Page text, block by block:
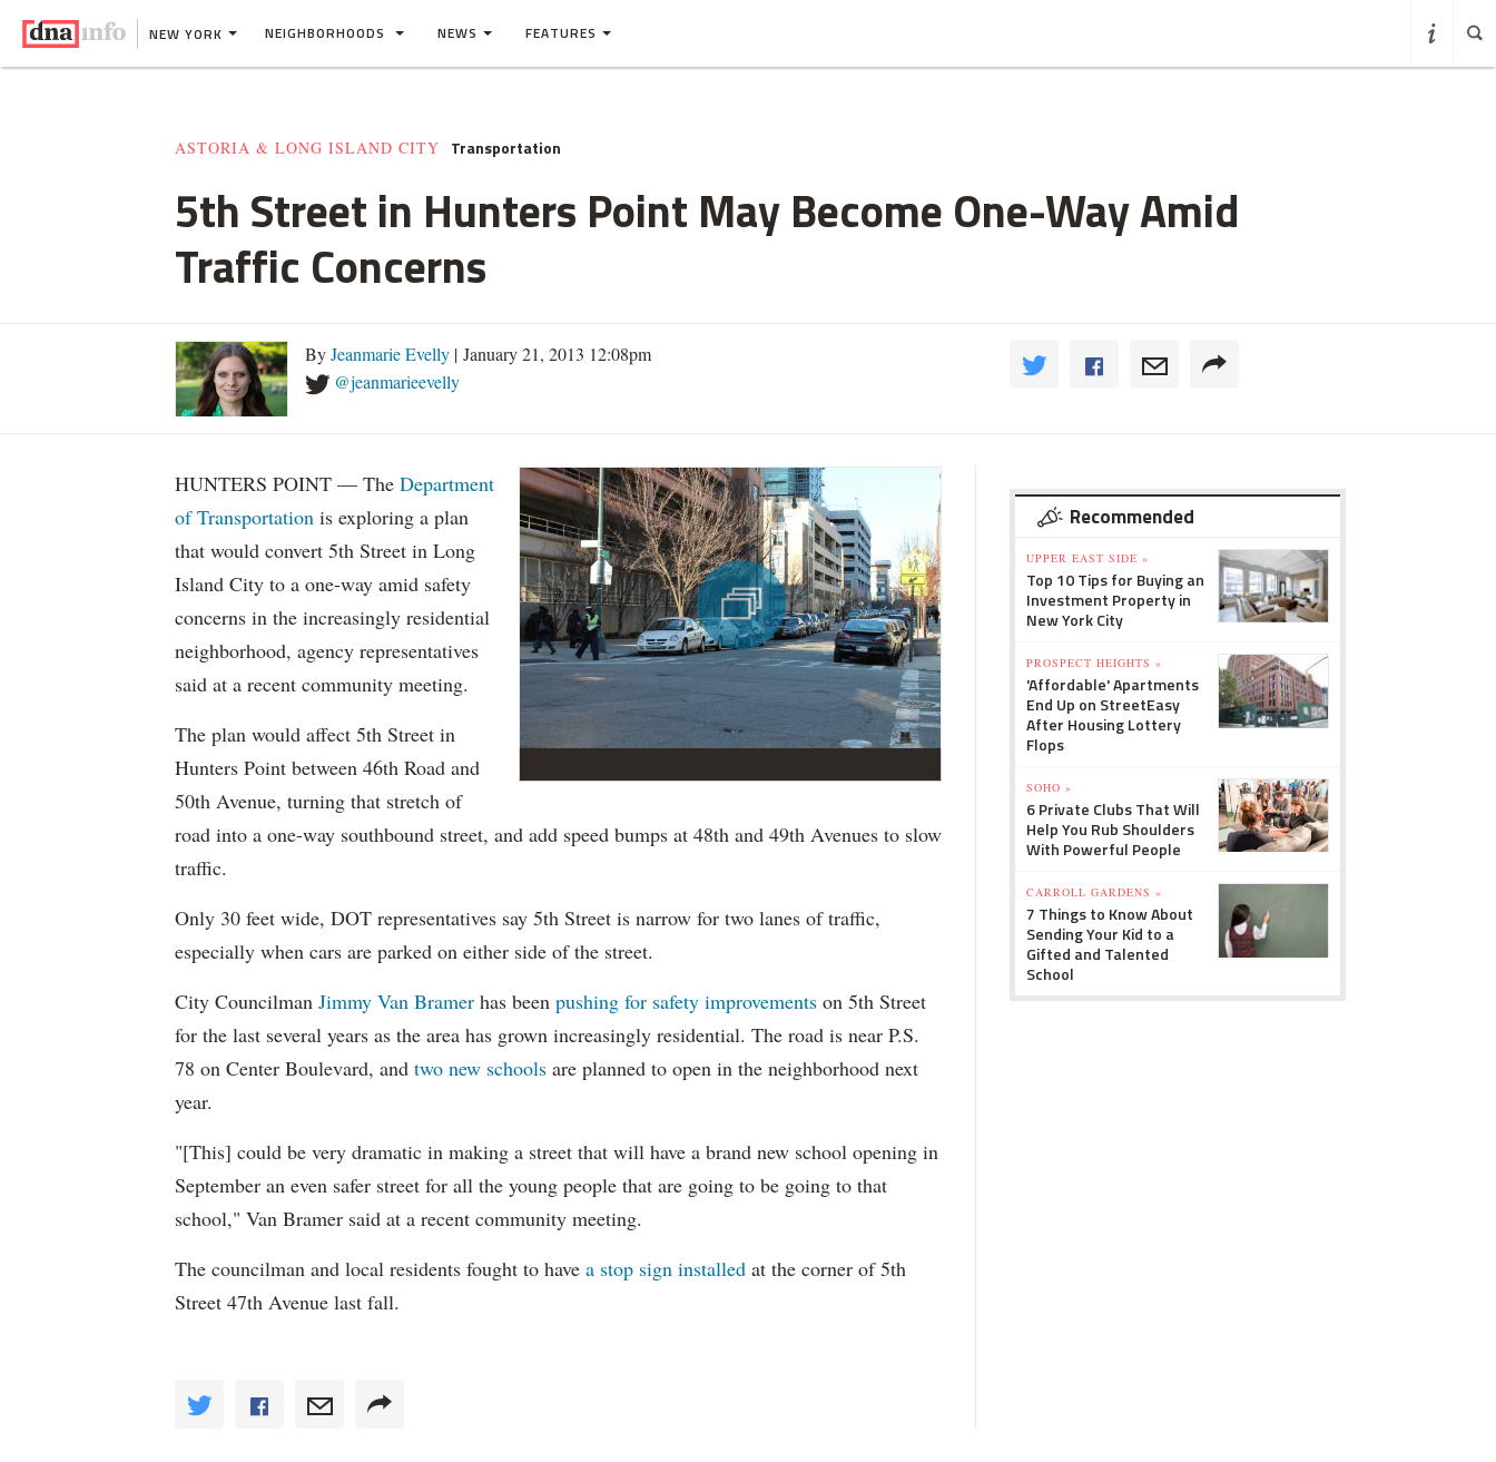
NEW YORK NEIGHBORHOODS NEWS FEATURES
ASTORIA & LONG ISLAND CITY Transportation
5th Street in Hunters Point May Become One-Way Amid
Traffic Concerns
ByJeanmarie Evelly | January 21, 2013 12:08pm
@jeanmarieevelly
HUNTERS POINT — The Department
of Transportation is exploring a plan
that would convert 5th Street in Long
Island City to a one-way amid safety
concerns in the increasingly residential
neighborhood, agency representatives
said at a recent community meeting.
The plan would affect 5th Street in
Hunters Point between 46th Road and
50th Avenue, turning that stretch of
road into a one-way southbound street, and add speed bumps at 48th and 49th Avenues to slow
traffic.
Only 30 feet wide, DOT representatives say 5th Street is narrow for two lanes of traffic,
especially when cars are parked on either side of the street.
City Councilman Jimmy Van Bramer has been pushing for safety improvements on 5th Street
for the last several years as the area has grown increasingly residential. The road is near P.S.
78 on Center Boulevard, and two new schools are planned to open in the neighborhood next
year.
"[This] could be very dramatic in making a street that will have a brand new school opening in
September an even safer street for all the young people that are going to be going to that
school," Van Bramer said at a recent community meeting.
The councilman and local residents fought to have a stop sign installed at the corner of 5th
Street 47th Avenue last fall.
Recommended
UPPER EAST SIDE »
Top 10 Tips for Buying an
Investment Property in
New York City
PROSPECT HEIGHTS »
'Affordable' Apartments
End Up on StreetEasy
After Housing Lottery
Flops
SOHO »
6 Private Clubs That Will
Help You Rub Shoulders
With Powerful People
CARROLL GARDENS »
7 Things to Know About
Sending Your Kid to a
Gifted and Talented
School